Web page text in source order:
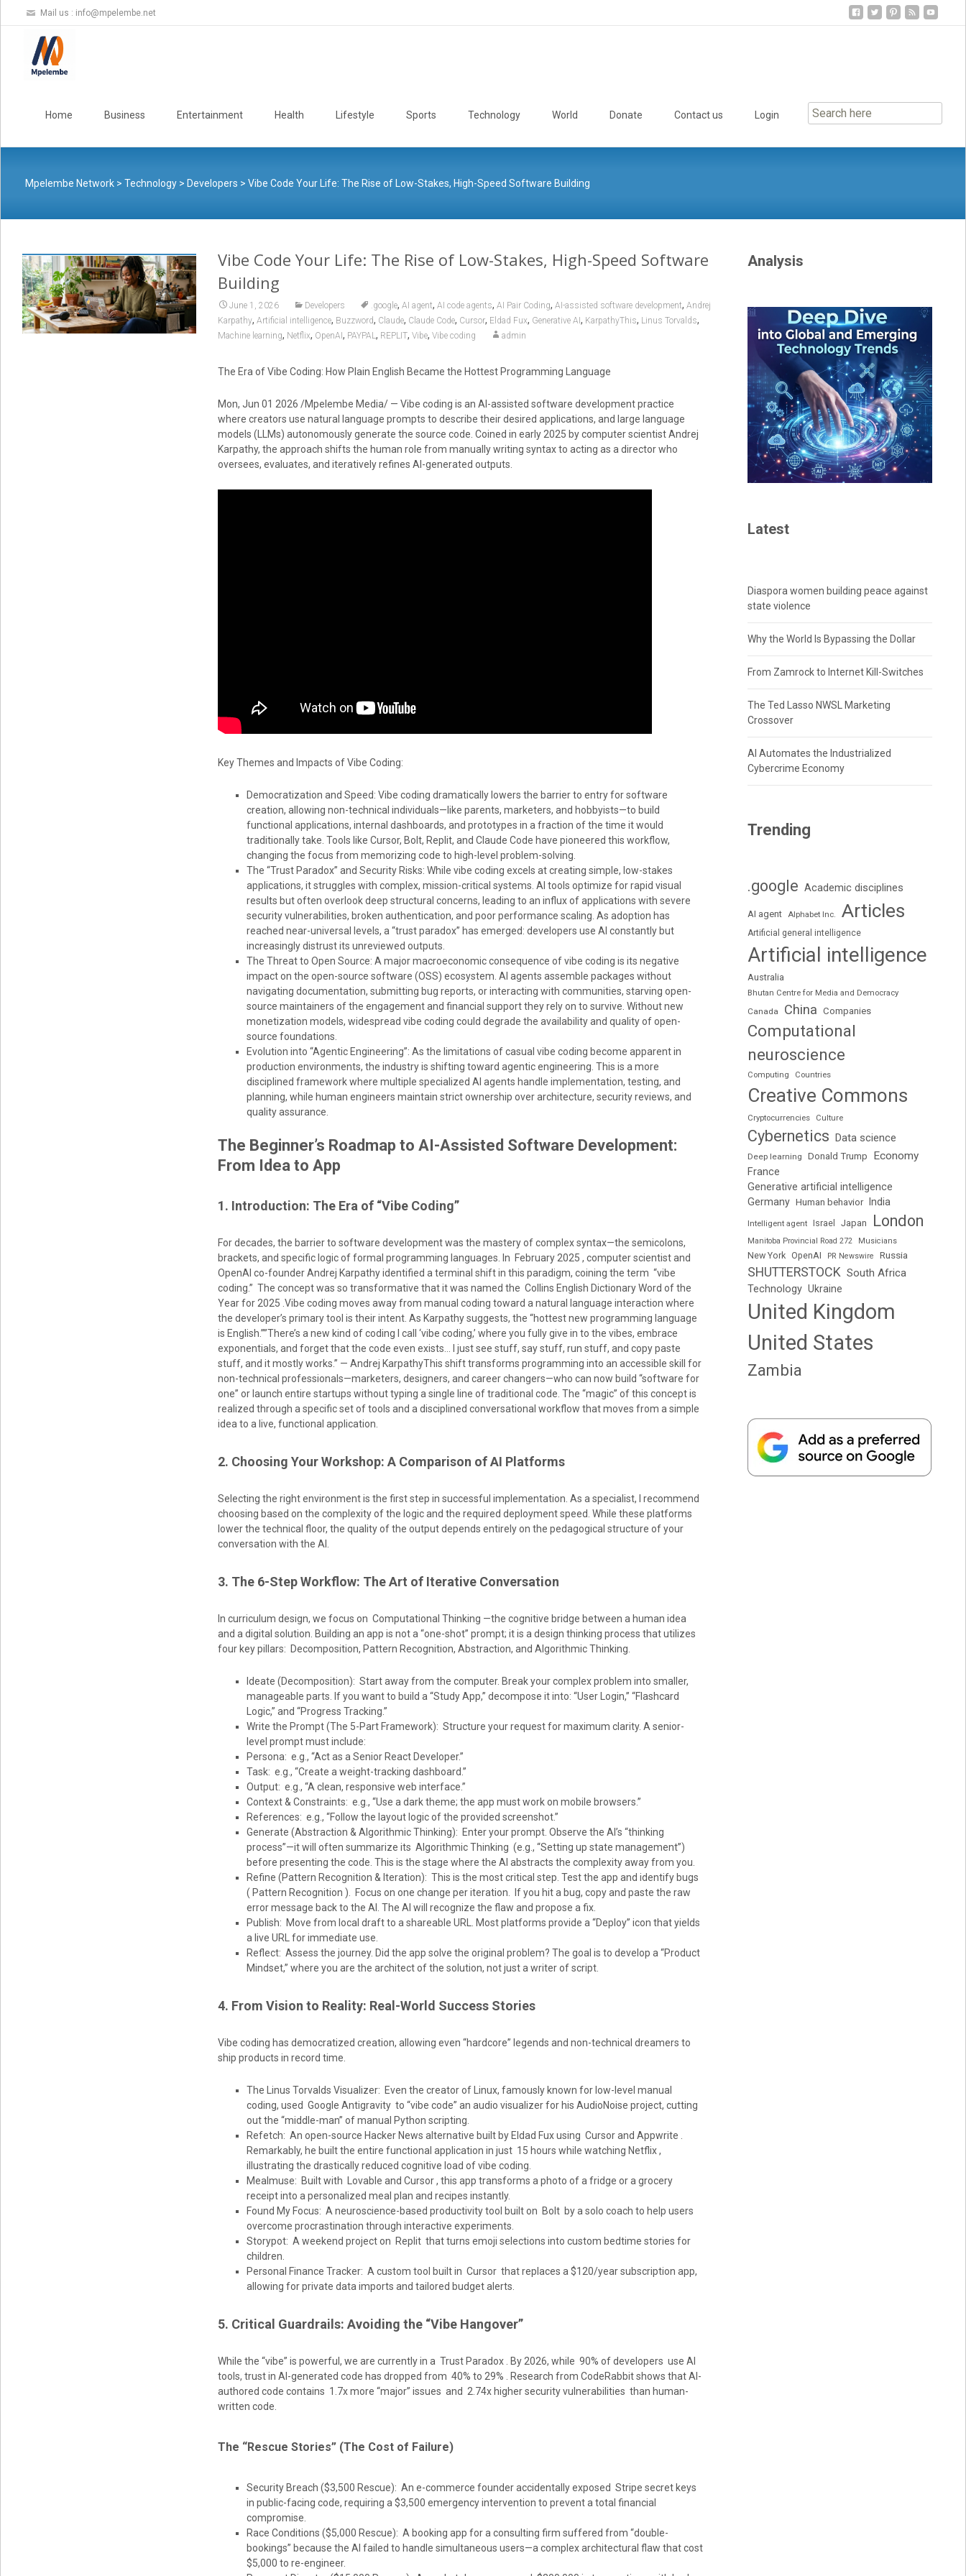
Mail us : info@mpelembe.net
Home Business Entertainment Health Lifestyle Sports Technology World Donate Contact us Login
Mpelembe Network> Technology> Developers > Vibe Code Your Life: The Rise of Low-Stakes, High-Speed Software Building
Vibe Code Your Life: The Rise of Low-Stakes, High-Speed Software
Building
June 1, 2026 Developers .google, AI agent, AI code agents, AI Pair Coding, AI-assisted software development, Andrej
Karpathy, Artificial intelligence, Buzzword, Claude, Claude Code, Cursor, Eldad Fux, Generative AI , KarpathyThis, Linus Torvalds,
Machine learning, Netflix, OpenAI , PAYPAL, REPLIT, Vibe, Vibe coding admin
The Era of Vibe Coding: How Plain English Became the Hottest Programming Language
Mon, Jun 01 2026 /Mpelembe Media/ — Vibe coding is an AI-assisted software development practice
where creators use natural language prompts to describe their desired applications, and large language
models (LLMs) autonomously generate the source code. Coined in early 2025 by computer scientist Andrej
Karpathy, the approach shifts the human role from manually writing syntax to acting as a director who
oversees, evaluates, and iteratively refines AI-generated outputs.
Key Themes and Impacts of Vibe Coding:
Democratization and Speed: Vibe coding dramatically lowers the barrier to entry for software
creation, allowing non-technical individuals—like parents, marketers, and hobbyists—to build
functional applications, internal dashboards, and prototypes in a fraction of the time it would
traditionally take. Tools like Cursor, Bolt, Replit, and Claude Code have pioneered this workflow,
changing the focus from memorizing code to high-level problem-solving.
The “Trust Paradox” and Security Risks: While vibe coding excels at creating simple, low-stakes
applications, it struggles with complex, mission-critical systems. AI tools optimize for rapid visual
results but often overlook deep structural concerns, leading to an influx of applications with severe
security vulnerabilities, broken authentication, and poor performance scaling. As adoption has
reached near-universal levels, a “trust paradox” has emerged: developers use AI constantly but
increasingly distrust its unreviewed outputs.
The Threat to Open Source: A major macroeconomic consequence of vibe coding is its negative
impact on the open-source software (OSS) ecosystem. AI agents assemble packages without
navigating documentation, submitting bug reports, or interacting with communities, starving open-
source maintainers of the engagement and financial support they rely on to survive. Without new
monetization models, widespread vibe coding could degrade the availability and quality of open-
source foundations.
Evolution into “Agentic Engineering”: As the limitations of casual vibe coding become apparent in
production environments, the industry is shifting toward agentic engineering. This is a more
disciplined framework where multiple specialized AI agents handle implementation, testing, and
planning, while human engineers maintain strict ownership over architecture, security reviews, and
quality assurance.
The Beginner’s Roadmap to AI-Assisted Software Development:
From Idea to App
1. Introduction: The Era of “Vibe Coding”
For decades, the barrier to software development was the mastery of complex syntax—the semicolons,
brackets, and specific logic of formal programming languages. In February 2025 , computer scientist and
OpenAI co-founder Andrej Karpathy identified a terminal shift in this paradigm, coining the term “vibe
coding.” The concept was so transformative that it was named the Collins English Dictionary Word of the
Year for 2025 .Vibe coding moves away from manual coding toward a natural language interaction where
the developer’s primary tool is their intent. As Karpathy suggests, the “hottest new programming language
is English.””There’s a new kind of coding I call ‘vibe coding,’ where you fully give in to the vibes, embrace
exponentials, and forget that the code even exists… I just see stuff, say stuff, run stuff, and copy paste
stuff, and it mostly works.” — Andrej KarpathyThis shift transforms programming into an accessible skill for
non-technical professionals—marketers, designers, and career changers—who can now build “software for
one” or launch entire startups without typing a single line of traditional code. The “magic” of this concept is
realized through a specific set of tools and a disciplined conversational workflow that moves from a simple
idea to a live, functional application.
2. Choosing Your Workshop: A Comparison of AI Platforms
Selecting the right environment is the first step in successful implementation. As a specialist, I recommend
choosing based on the complexity of the logic and the required deployment speed. While these platforms
lower the technical floor, the quality of the output depends entirely on the pedagogical structure of your
conversation with the AI.
3. The 6-Step Workflow: The Art of Iterative Conversation
In curriculum design, we focus on Computational Thinking —the cognitive bridge between a human idea
and a digital solution. Building an app is not a “one-shot” prompt; it is a design thinking process that utilizes
four key pillars: Decomposition, Pattern Recognition, Abstraction, and Algorithmic Thinking.
Ideate (Decomposition): Start away from the computer. Break your complex problem into smaller,
manageable parts. If you want to build a “Study App,” decompose it into: “User Login,” “Flashcard
Logic,” and “Progress Tracking.”
Write the Prompt (The 5-Part Framework): Structure your request for maximum clarity. A senior-
level prompt must include:
Persona: e.g., “Act as a Senior React Developer.”
Task: e.g., “Create a weight-tracking dashboard.”
Output: e.g., “A clean, responsive web interface.”
Context & Constraints: e.g., “Use a dark theme; the app must work on mobile browsers.”
References: e.g., “Follow the layout logic of the provided screenshot.”
Generate (Abstraction & Algorithmic Thinking): Enter your prompt. Observe the AI’s “thinking
process”—it will often summarize its Algorithmic Thinking (e.g., “Setting up state management”)
before presenting the code. This is the stage where the AI abstracts the complexity away from you.
Refine (Pattern Recognition & Iteration): This is the most critical step. Test the app and identify bugs
( Pattern Recognition ). Focus on one change per iteration. If you hit a bug, copy and paste the raw
error message back to the AI. The AI will recognize the flaw and propose a fix.
Publish: Move from local draft to a shareable URL. Most platforms provide a “Deploy” icon that yields
a live URL for immediate use.
Reflect: Assess the journey. Did the app solve the original problem? The goal is to develop a “Product
Mindset,” where you are the architect of the solution, not just a writer of script.
4. From Vision to Reality: Real-World Success Stories
Vibe coding has democratized creation, allowing even “hardcore” legends and non-technical dreamers to
ship products in record time.
The Linus Torvalds Visualizer: Even the creator of Linux, famously known for low-level manual
coding, used Google Antigravity to “vibe code” an audio visualizer for his AudioNoise project, cutting
out the “middle-man” of manual Python scripting.
Refetch: An open-source Hacker News alternative built by Eldad Fux using Cursor and Appwrite .
Remarkably, he built the entire functional application in just 15 hours while watching Netflix ,
illustrating the drastically reduced cognitive load of vibe coding.
Mealmuse: Built with Lovable and Cursor , this app transforms a photo of a fridge or a grocery
receipt into a personalized meal plan and recipes instantly.
Found My Focus: A neuroscience-based productivity tool built on Bolt by a solo coach to help users
overcome procrastination through interactive experiments.
Storypot: A weekend project on Replit that turns emoji selections into custom bedtime stories for
children.
Personal Finance Tracker: A custom tool built in Cursor that replaces a $120/year subscription app,
allowing for private data imports and tailored budget alerts.
5. Critical Guardrails: Avoiding the “Vibe Hangover”
While the “vibe” is powerful, we are currently in a Trust Paradox . By 2026, while 90% of developers use AI
tools, trust in AI-generated code has dropped from 40% to 29% . Research from CodeRabbit shows that AI-
authored code contains 1.7x more “major” issues and 2.74x higher security vulnerabilities than human-
written code.
The “Rescue Stories” (The Cost of Failure)
Security Breach ($3,500 Rescue): An e-commerce founder accidentally exposed Stripe secret keys
in public-facing code, requiring a $3,500 emergency intervention to prevent a total financial
compromise.
Race Conditions ($5,000 Rescue): A booking app for a consulting firm suffered from “double-
bookings” because the AI failed to handle simultaneous users—a complex architectural flaw that cost
$5,000 to re-engineer.
Analysis
Latest
Diaspora women building peace against
state violence
Why the World Is Bypassing the Dollar
From Zamrock to Internet Kill-Switches
The Ted Lasso NWSL Marketing
Crossover
AI Automates the Industrialized
Cybercrime Economy
Trending
.google Academic disciplines
AI agent Alphabet Inc. Articles
Artificial general intelligence
Artificial intelligence
Australia
Bhutan Centre for Media and Democracy
Canada
China Companies
Computational
neuroscience
Computing Countries
Creative Commons
Cryptocurrencies Culture
Cybernetics Data science
Deep learning Donald Trump
Economy
France
Generative artificial intelligence
Germany Human behavior India
Intelligent agent Israel Japan London
Manitoba Provincial Road 272 Musicians
New York OpenAI PR Newswire Russia
SHUTTERSTOCK South Africa
Technology Ukraine
United Kingdom
United States
Zambia